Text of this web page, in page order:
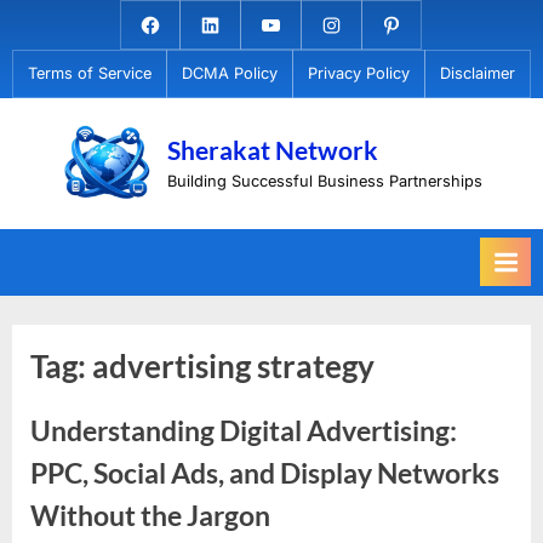
to
content
Facebook.com
LinkedinYoutubeInstagramPinterest
Terms of Service DCMA Policy Privacy Policy Disclaimer
Sherakat Network
Building Successful Business Partnerships
Tag: advertising strategy
Understanding Digital Advertising:
PPC, Social Ads, and Display Networks
Without the Jargon